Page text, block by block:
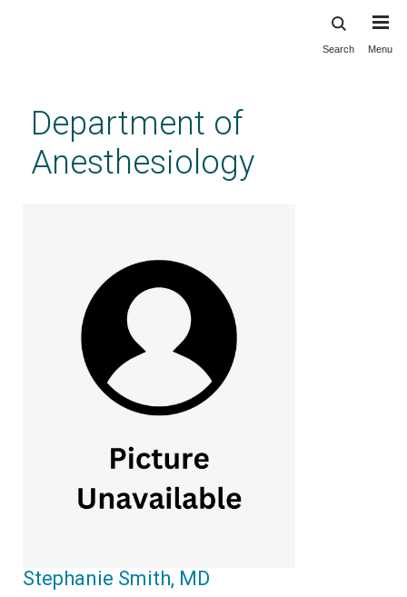
content
Search Menu
Department of
Anesthesiology
Stephanie Smith, MD